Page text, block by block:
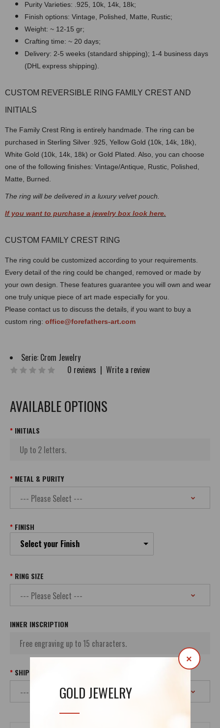
GOLD JEWELRY
×
Purity Varieties: .925, 10k, 14k, 18k;
Finish options: Vintage, Polished, Matte, Rustic;
Weight: ~ 12-15 gr;
Crafting time: ~ 20 days;
Delivery: 2-5 weeks (standard shipping); 1-4 business days
(DHL express shipping).
CUSTOM REVERSIBLE RING FAMILY CREST AND
INITIALS
The Family Crest Ring is entirely handmade. The ring can be
purchased in Sterling Silver .925, Yellow Gold (10k, 14k, 18k),
White Gold (10k, 14k, 18k) or Gold Plated. Also, you can choose
one of the following finishes: Vintage/Antique, Rustic, Polished,
Matte, Burned.
The ring will be delivered in a luxury velvet pouch.
If you want to purchase a jewelry box look here.
CUSTOM FAMILY CREST RING
The ring could be customized according to your requirements.
Every detail of the ring could be changed, removed or made by
your own design. These features guarantee you will own and wear
one truly unique piece of art made especially for you.
Please contact us to discuss the details, if you want to buy a
custom ring: office@forefathers-art.com
Serie: Crom Jewelry
0 reviews | Write a review
AVAILABLE OPTIONS
INITIALS
METAL & PURITY
FINISH
Select your Finish
RING SIZE
INNER INSCRIPTION
SHIPPING